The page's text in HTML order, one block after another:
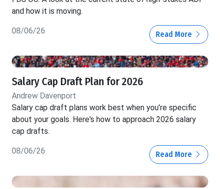
and how it is moving.
08/06/26 Read More
Salary Cap Draft Plan for 2026
Andrew Davenport
Salary cap draft plans work best when you're specific
about your goals. Here's how to approach 2026 salary
cap drafts.
08/06/26 Read More